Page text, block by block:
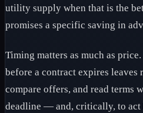
utility supply when that is the
promises a specific saving in
Timing matters as much as
before a contract expires leaves
compare offers, and read terms
deadline — and, critically, to act